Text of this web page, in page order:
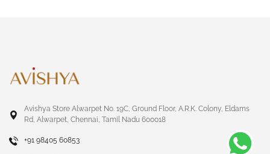
Avishya Store Alwarpet No. 19C, Ground Floor, A.R.K. Colony, Eldams
Rd, Alwarpet, Chennai, Tamil Nadu 600018
+91 98405 60853